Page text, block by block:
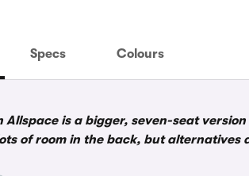
Specs Colours
Allspace is a bigger, seven-seat
of room in the back, but alternatives